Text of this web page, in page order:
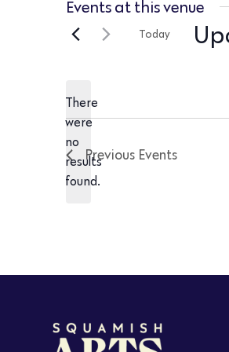
Events at this venue
Notice
There
were
no
results
found.
Today
Previous Events